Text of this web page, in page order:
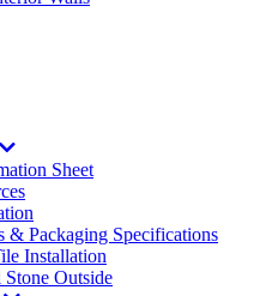
Sheet
& Packaging Specifications
Installation
Outside